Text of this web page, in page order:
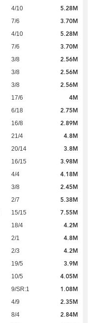
4/10 5.28M
7/6 3.70M
4/10 5.28M
7/6 3.70M
3/8 2.56M
3/8 2.56M
3/8 2.56M
17/6 4M
6/18 2.75M
16/8 2.89M
21/4 4.8M
20/14 3.8M
16/15 3.98M
4/4 4.18M
3/8 2.45M
2/7 5.38M
15/15 7.55M
18/4 4.2M
2/1 4.8M
2/3 4.2M
19/5 3.9M
10/5 4.05M
9/SR:1 1.08M
4/9 2.35M
8/4 2.84M